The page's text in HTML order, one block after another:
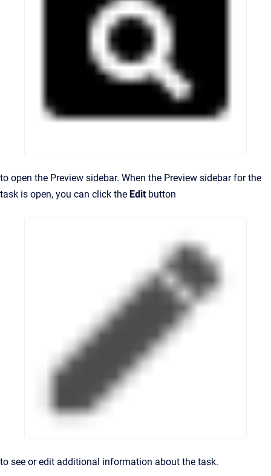
to open the Preview sidebar. When the Preview sidebar for the
task is open, you can click the Editbutton
to see or edit additional information about the task.